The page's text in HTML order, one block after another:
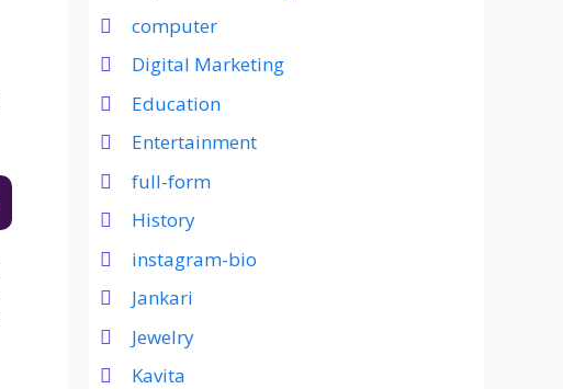
computer
Digital Marketing
Education
Entertainment
full-form
History
instagram-bio
Jankari
Jewelry
Kavita